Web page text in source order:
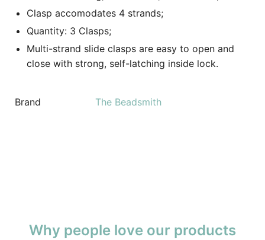
Clasp accomodates 4 strands;
Quantity: 3 Clasps;
Multi-strand slide clasps are easy to open and
close with strong, self-latching inside lock.
Brand The Beadsmith
Why people love our products